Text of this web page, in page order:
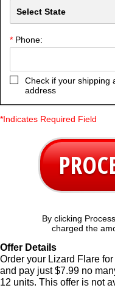
* Phone:
Check if your shipping
address
*Indicates Required Field
By clicking
charged the
Offer Details
Order your Lizard Flare
and pay just $7.99 no
12 units. This offer is not